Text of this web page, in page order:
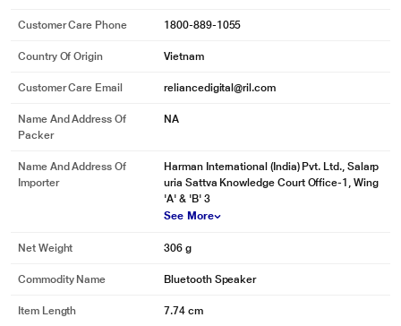
Customer Care Phone 1800-889-1055
Country Of Origin Vietnam
Customer Care Email reliancedigital@ril.com
Name And Address Of
Packer
NA
Name And Address Of
Importer
Harman International (India) Pvt. Ltd., Salarp
uria Sattva Knowledge Court Office-1, Wing
'A' & 'B' 3
See More
Net Weight 306 g
Commodity Name Bluetooth Speaker
Item Length 7.74 cm